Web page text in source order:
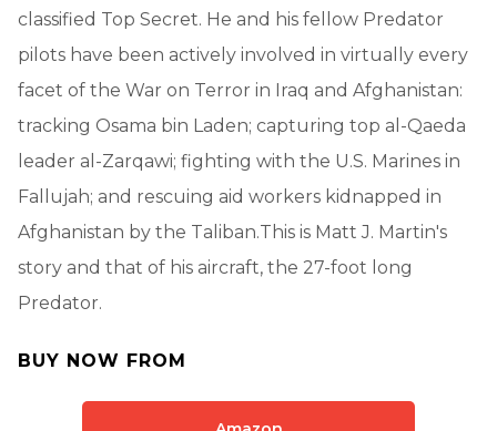
classified Top Secret. He and his fellow Predator
pilots have been actively involved in virtually every
facet of the War on Terror in Iraq and Afghanistan:
tracking Osama bin Laden; capturing top al-Qaeda
leader al-Zarqawi; fighting with the U.S. Marines in
Fallujah; and rescuing aid workers kidnapped in
Afghanistan by the Taliban.This is Matt J. Martin's
story and that of his aircraft, the 27-foot long
Predator.
BUY NOW FROM